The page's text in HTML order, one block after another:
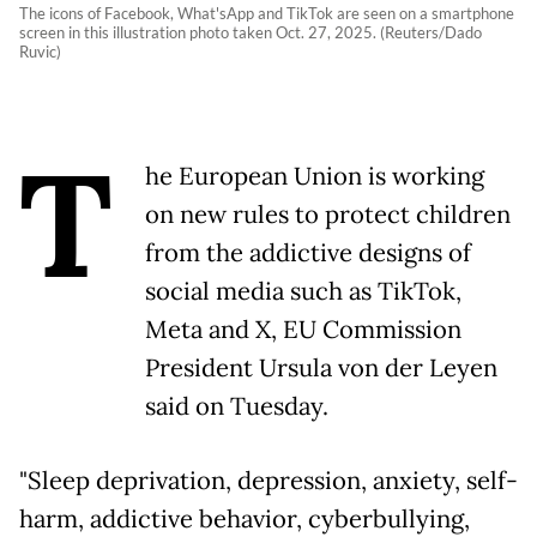
The icons of Facebook, What'sApp and TikTok are seen on a smartphone
screen in this illustration photo taken Oct. 27, 2025. (Reuters/Dado
Ruvic)
T
he European Union is working
on new rules to protect children
from the addictive designs of
social media such as TikTok,
Meta and X, EU Commission
President Ursula von der Leyen
said on Tuesday.
"Sleep deprivation, depression, anxiety, self-
harm, addictive behavior, cyberbullying,